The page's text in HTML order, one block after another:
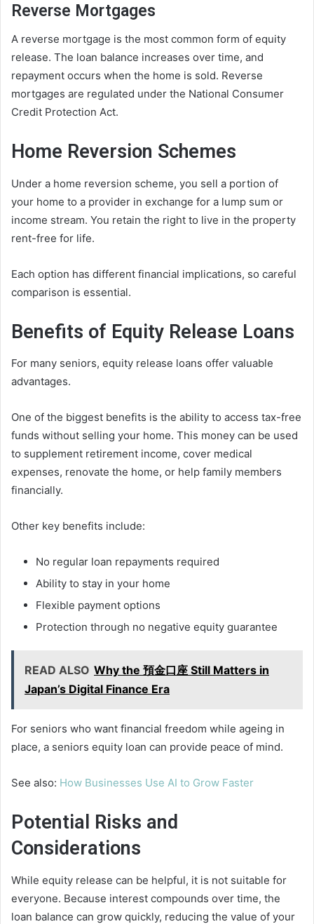
Reverse Mortgages
A reverse mortgage is the most common form of equity
release. The loan balance increases over time, and
repayment occurs when the home is sold. Reverse
mortgages are regulated under the National Consumer
Credit Protection Act.
Home Reversion Schemes
Under a home reversion scheme, you sell a portion of
your home to a provider in exchange for a lump sum or
income stream. You retain the right to live in the property
rent-free for life.
Each option has different financial implications, so careful
comparison is essential.
Benefits of Equity Release Loans
For many seniors, equity release loans offer valuable
advantages.
One of the biggest benefits is the ability to access tax-free
funds without selling your home. This money can be used
to supplement retirement income, cover medical
expenses, renovate the home, or help family members
financially.
Other key benefits include:
No regular loan repayments required
Ability to stay in your home
Flexible payment options
Protection through no negative equity guarantee
READ ALSO Why the 預金口座 Still Matters in
Japan’s Digital Finance Era
For seniors who want financial freedom while ageing in
place, a seniors equity loan can provide peace of mind.
See also: How Businesses Use AI to Grow Faster
Potential Risks and
Considerations
While equity release can be helpful, it is not suitable for
everyone. Because interest compounds over time, the
loan balance can grow quickly, reducing the value of your